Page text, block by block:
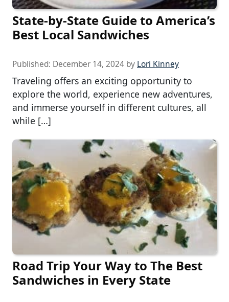
State-by-State Guide to America’s
Best Local Sandwiches
Published: December 14, 2024 by Lori Kinney
Traveling offers an exciting opportunity to
explore the world, experience new adventures,
and immerse yourself in different cultures, all
while […]
Road Trip Your Way to The Best
Sandwiches in Every State